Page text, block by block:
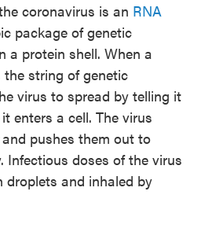
coronavirus is an RNA
package of genetic
a protein shell. When a
string of genetic
virus to spread by telling it
enters a cell. The virus
pushes them out to
Infectious doses of the virus
droplets and inhaled by